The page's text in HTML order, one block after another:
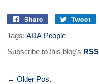
Share
on
Facebook
Tweet
on
Twitter
Tags: ADA People
Subscribe to this blog's
← Older Post